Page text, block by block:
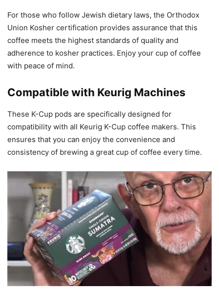
For those who follow Jewish dietary laws, the Orthodox
Union Kosher certification provides assurance that this
coffee meets the highest standards of quality and
adherence to kosher practices. Enjoy your cup of coffee
with peace of mind.
Compatible with Keurig Machines
These K-Cup pods are specifically designed for
compatibility with all Keurig K-Cup coffee makers. This
ensures that you can enjoy the convenience and
consistency of brewing a great cup of coffee every time.